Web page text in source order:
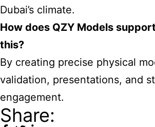
Dubai’s climate.
How does QZY Models
this?
By creating precise physical
validation, presentations, and
engagement.
Share: